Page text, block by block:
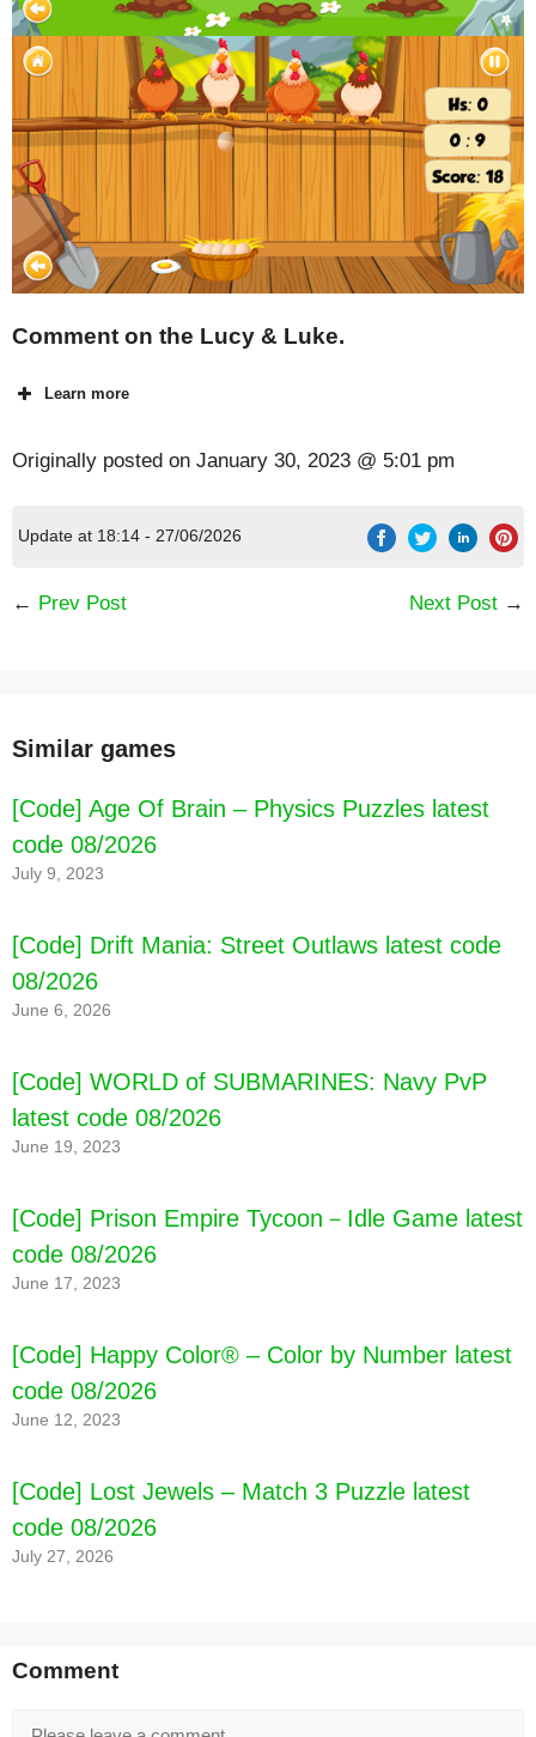
Comment on the Lucy & Luke.
Learn more
Originally posted on January 30, 2023 @ 5:01 pm
Update at 18:14 - 27/06/2026
← Prev Post Next Post →
Similar games
[Code] Age Of Brain – Physics Puzzles latest
code 08/2026
July 9, 2023
[Code] Drift Mania: Street Outlaws latest code
08/2026
June 6, 2026
[Code] WORLD of SUBMARINES: Navy PvP
latest code 08/2026
June 19, 2023
[Code] Prison Empire Tycoon－Idle Game latest
code 08/2026
June 17, 2023
[Code] Happy Color® – Color by Number latest
code 08/2026
June 12, 2023
[Code] Lost Jewels – Match 3 Puzzle latest
code 08/2026
July 27, 2026
Comment